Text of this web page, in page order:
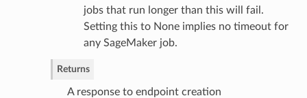
jobs that run longer than this will fail.
Setting this to None implies no timeout for
any SageMaker job.
Returns
A response to endpoint creation